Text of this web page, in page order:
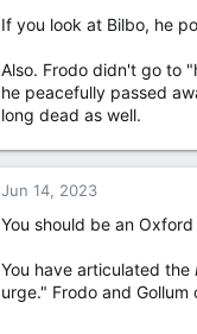
If you look at Bilbo, he
Also. Frodo didn't go to
he peacefully passed
long dead as well.
Jun 14, 2023
You should be an
You have articulated the
urge." Frodo and